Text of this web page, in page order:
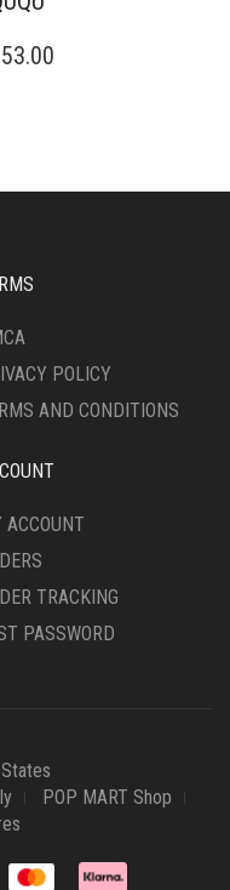
53.00
POLICY
AND CONDITIONS
ACCOUNT
TRACKING
PASSWORD
POP MART Shop